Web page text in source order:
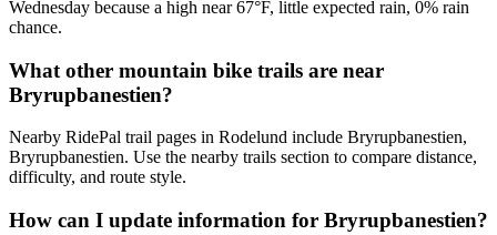
Wednesday because a high near 67°F, little expected rain, 0% rain
chance.
What other mountain bike trails are near
Bryrupbanestien?
Nearby RidePal trail pages in Rodelund include Bryrupbanestien,
Bryrupbanestien. Use the nearby trails section to compare distance,
difficulty, and route style.
How can I update information for Bryrupbanestien?